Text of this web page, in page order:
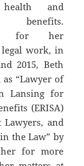
health and
for her
work, in
2015, Beth
as “Lawyer of
Lansing for
(ERISA)
Lawyers, and
the Law” by
her for more